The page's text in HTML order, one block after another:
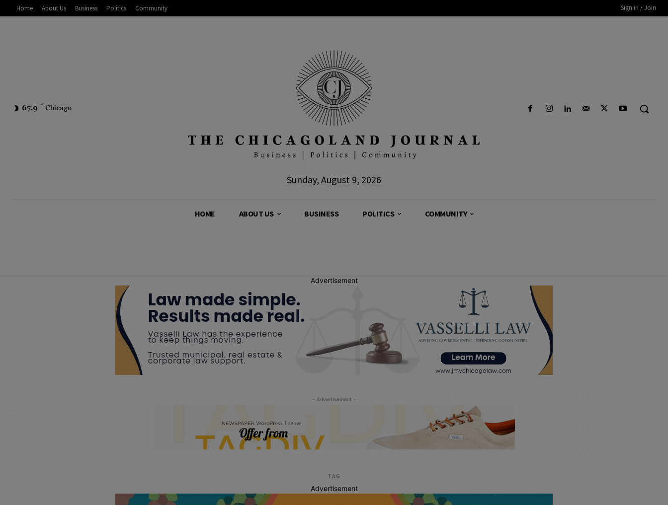
Home About Us Business Politics Community Sign in / Join
67.9 F Chicago
Sunday, August 9, 2026
HOME ABOUT US BUSINESS POLITICS COMMUNITY
Advertisement
- Advertisement -
TAG
Advertisement